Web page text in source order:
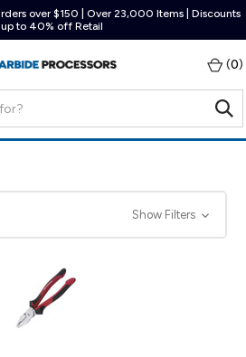
over $150 | Over 23,000 Items | Discounts
up to 40% off Retail
(0)
Show Filters